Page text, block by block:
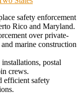
safety enforcement
Rico and Maryland.
over private-
marine construction
postal
crews.
efficient safety